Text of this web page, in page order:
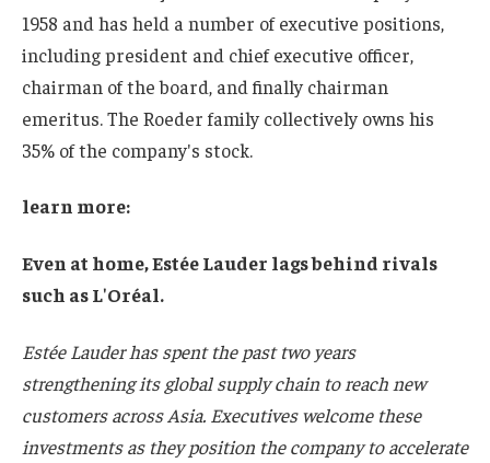
1958 and has held a number of executive positions,
including president and chief executive officer,
chairman of the board, and finally chairman
emeritus. The Roeder family collectively owns his
35% of the company's stock.
learn more:
Even at home, Estée Lauder lags behind rivals
such as L'Oréal.
Estée Lauder has spent the past two years
strengthening its global supply chain to reach new
customers across Asia. Executives welcome these
investments as they position the company to accelerate